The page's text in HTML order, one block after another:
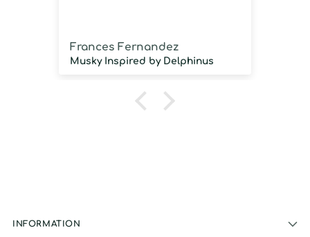
Frances Fernandez
Musky Inspired by Delphinus
INFORMATION